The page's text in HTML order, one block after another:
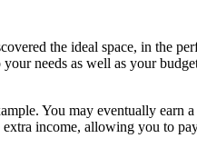
the ideal space, in the
needs as well as your
You may eventually earn
income, allowing you to